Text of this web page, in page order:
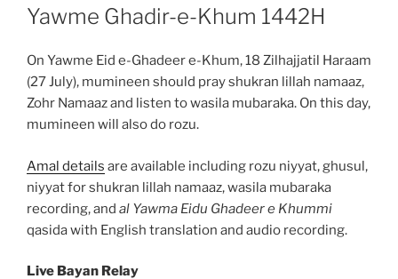
ON
Yawme Ghadir-e-Khum 1442H
On Yawme Eid e-Ghadeer e-Khum, 18 Zilhajjatil Haraam
(27 July), mumineen should pray shukran lillah namaaz,
Zohr Namaaz and listen to wasila mubaraka. On this day,
mumineen will also do rozu.
Amal details are available including rozu niyyat, ghusul,
niyyat for shukran lillah namaaz, wasila mubaraka
recording, and al Yawma Eidu Ghadeer e Khummi
qasida with English translation and audio recording.
Live Bayan Relay